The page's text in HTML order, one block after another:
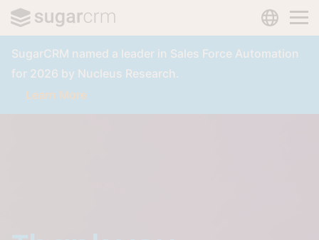
Skip to main content
SugarCRM named a leader in Sales Force Automation
for 2026 by Nucleus Research.
Learn More